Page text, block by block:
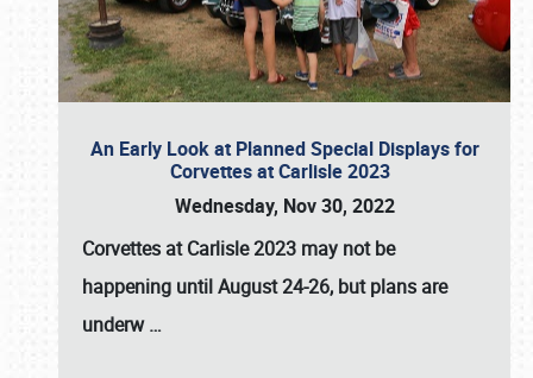
An Early Look at Planned Special Displays for
Corvettes at Carlisle 2023
Wednesday, Nov 30, 2022
Corvettes at Carlisle 2023 may not be
happening untilAugust 24-26, but plans are
underw…